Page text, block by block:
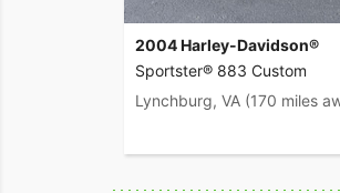
2004 Harley-Davidson®
Sportster® 883 Custom
Lynchburg, VA (170 miles